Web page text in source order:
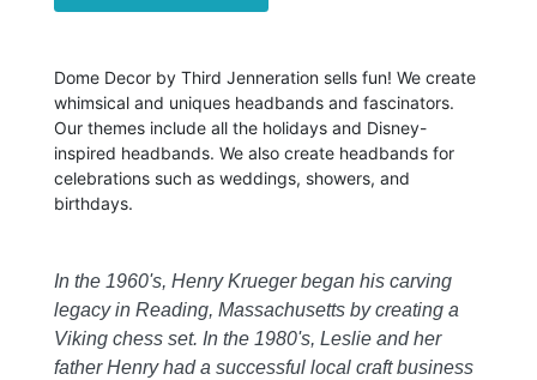
Dome Decor by Third Jenneration sells fun! We create
whimsical and uniques headbands and fascinators.
Our themes include all the holidays and Disney-
inspired headbands. We also create headbands for
celebrations such as weddings, showers, and
birthdays.
In the 1960's, Henry Krueger began his carving
legacy in Reading, Massachusetts by creating a
Viking chess set. In the 1980's, Leslie and her
father Henry had a successful local craft business